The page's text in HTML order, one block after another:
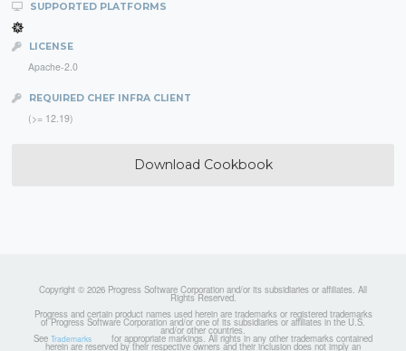
SUPPORTED PLATFORMS
LICENSE
Apache-2.0
REQUIRED CHEF INFRA CLIENT
(>= 12.19)
Download Cookbook
Copyright © 2026 Progress Software Corporation and/or its subsidiaries or affiliates. All
Rights Reserved.
Progress and certain product names used herein are trademarks or registered trademarks
of Progress Software Corporation and/or one of its subsidiaries or affiliates in the U.S.
and/or other countries.
See Trademarks for appropriate markings. All rights in any other trademarks contained
herein are reserved by their respective owners and their inclusion does not imply an